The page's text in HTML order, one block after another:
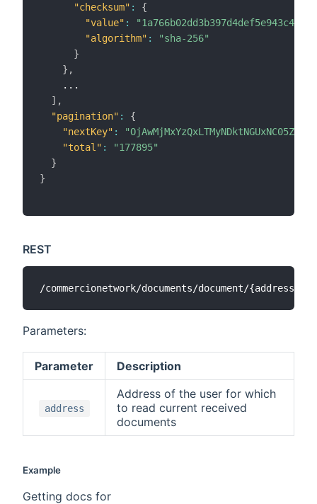
"checksum" :
{
"value" :
"algorithm" :
"sha-256"
}
} ,
    ...
] ,
"pagination" :
{
"nextKey" :
"total" :
"177895"
}
}
REST
Parameters:
Parameter Description
address
Address of the user for which
to read current received
documents
Example
Getting docs for